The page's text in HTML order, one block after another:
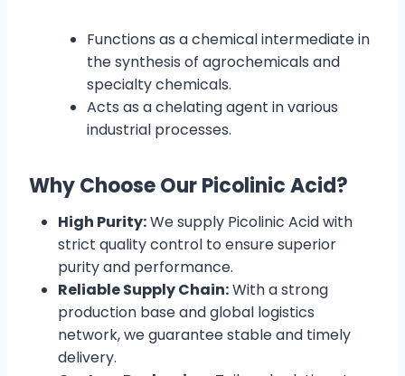
Functions as a chemical intermediate in
the synthesis of agrochemicals and
specialty chemicals.
Acts as a chelating agent in various
industrial processes.
Why Choose Our Picolinic Acid?
High Purity:We supply Picolinic Acid with
strict quality control to ensure superior
purity and performance.
Reliable Supply Chain:With a strong
production base and global logistics
network, we guarantee stable and timely
delivery.